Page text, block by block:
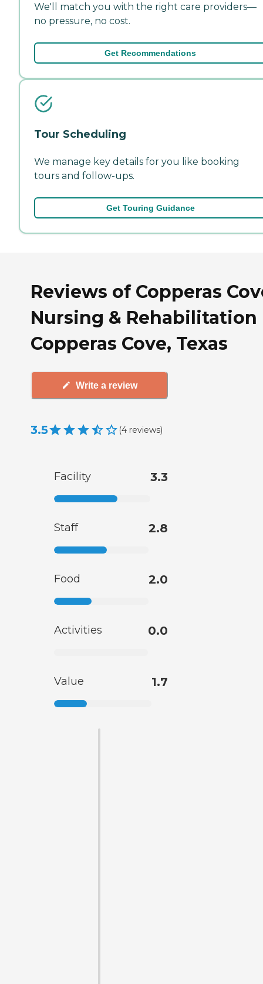
We'll match you with the right care providers—
no pressure, no cost.
Get Recommendations
Tour Scheduling
We manage key details for you like booking
tours and follow-ups.
Get Touring Guidance
Reviews of Copperas
Nursing & Rehabilitation
Copperas Cove, Texas
Write a review
3.5 (4 reviews)
Facility 3.3
Staff 2.8
Food 2.0
Activities 0.0
Value 1.7